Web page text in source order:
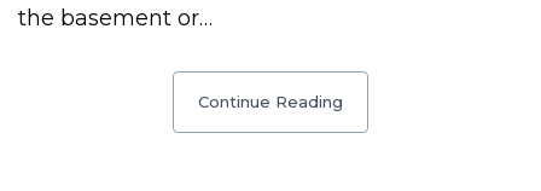
the basement or…
Continue Reading